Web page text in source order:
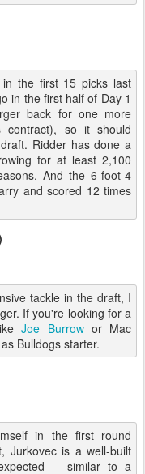
the first 15 picks last
in the first half of Day 1
back for one more
so it should
Ridder has done a
for at least 2,100
And the 6-foot-4
and scored 12 times
tackle in the draft, I
If you're looking for a
Joe Burrowor Mac
Bulldogs starter.
in the first round
Jurkovec is a well-built
-- similar to a